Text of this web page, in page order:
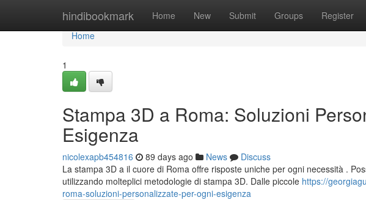
hindibookmark Home New Submit Groups Register
Home
Home
1
Stampa 3D a Roma: Soluzioni
Esigenza
nicolexapb454816 89 days ago News
Discuss
La stampa 3D a il cuore di Roma offre risposte uniche per ogni necessità .
utilizzando molteplici metodologie di stampa 3D. Dalle piccole https://
roma-soluzioni-personalizzate-per-ogni-esigenza